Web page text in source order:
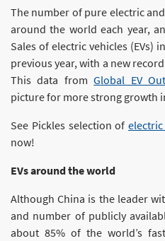
The number of pure electric
around the world each year,
Sales of electric vehicles (EVs)
previous year, with a new
This data fromGlobal EV
picture for more strong growth
See Pickles selection of
now!
EVs around the world
Although China is the leader
and number of publicly
about 85% of the world’s